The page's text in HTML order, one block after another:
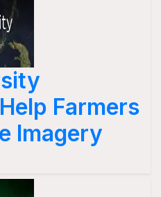
Farmers
Imagery